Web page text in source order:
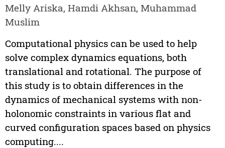
Melly Ariska, Hamdi Akhsan, Muhammad
Muslim
Computational physics can be used to help
solve complex dynamics equations, both
translational and rotational. The purpose of
this study is to obtain differences in the
dynamics of mechanical systems with non-
holonomic constraints in various flat and
curved configuration spaces based on physics
computing....